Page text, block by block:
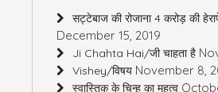
सट्टेबाज की रोजाना 4 करोड़ की
December 15, 2019
Ji Chahta Hai/जी चाहता है
Vishey/विषय November 8,
स्वास्तिक के चिन्ह का महत्व